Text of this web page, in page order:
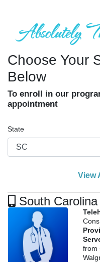
Choose Your
Below
To enroll in our
appointment
State
View
South
from